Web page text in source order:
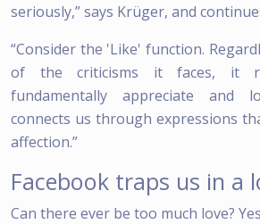
seriously,” says Krüger, and
“Consider the 'Like' function.
of the criticisms it faces, it
fundamentally appreciate and
connects us through expressions
affection.”
Facebook traps us in a
Can there ever be too much love?